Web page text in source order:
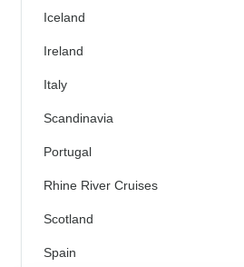
Iceland
Ireland
Italy
Scandinavia
Portugal
Rhine River Cruises
Scotland
Spain